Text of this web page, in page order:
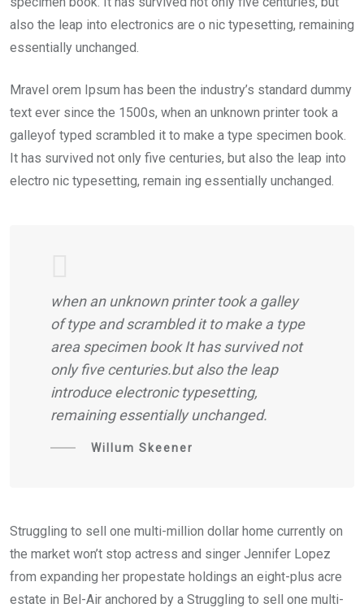
also the leap into electronics are o nic typesetting, remaining
essentially unchanged.
Mravel orem Ipsum has been the industry’s standard dummy
text ever since the 1500s, when an unknown printer took a
galleyof typed scrambled it to make a type specimen book.
It has survived not only five centuries, but also the leap into
electro nic typesetting, remain ing essentially unchanged.
when an unknown printer took a galley
of type and scrambled it to make a type
area specimen book It has survived not
only five centuries.but also the leap
introduce electronic typesetting,
remaining essentially unchanged.
Willum Skeener
Struggling to sell one multi-million dollar home currently on
the market won’t stop actress and singer Jennifer Lopez
from expanding her propestate holdings an eight-plus acre
estate in Bel-Air anchored by a Struggling to sell one multi-